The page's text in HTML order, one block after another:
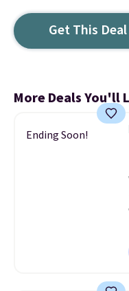
Get This Deal
More Deals You'll
Ending Soon!